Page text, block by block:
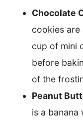
Chocolate
cookies are
cup of mini
before
of the
Peanut
is a banana